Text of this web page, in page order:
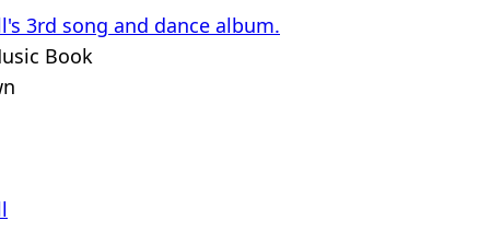
3rd song and dance album.
Book